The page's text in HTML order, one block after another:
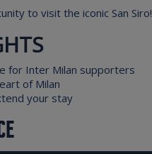
to visit the iconic San Siro!
for Inter Milan supporters
of Milan
your stay